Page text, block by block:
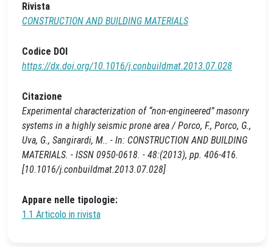
Rivista
CONSTRUCTION AND BUILDING MATERIALS
Codice DOI
https://dx.doi.org/10.1016/j.conbuildmat.2013.07.028
Citazione
Experimental characterization of “non-engineered” masonry
systems in a highly seismic prone area / Porco, F., Porco, G.,
Uva, G., Sangirardi, M.. - In: CONSTRUCTION AND BUILDING
MATERIALS. - ISSN 0950-0618. - 48:(2013), pp. 406-416.
[10.1016/j.conbuildmat.2013.07.028]
Appare nelle tipologie:
1.1 Articolo in rivista